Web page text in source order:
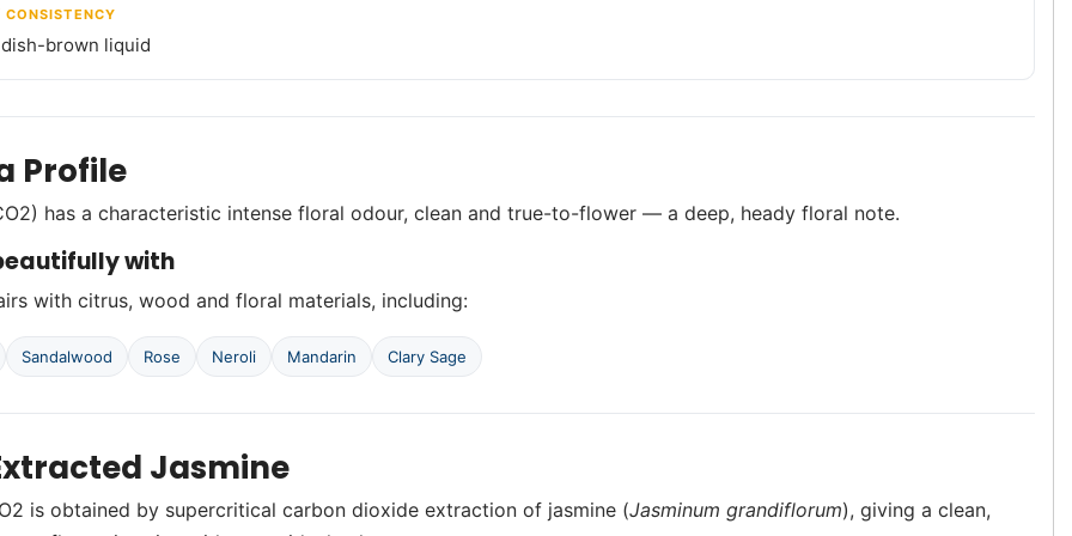
CONSISTENCY
brown liquid
Profile
has a characteristic intense floral odour, clean and true-to-flower — a deep, heady floral note.
with
with citrus, wood and floral materials, including:
Sandalwood Rose Neroli Mandarin Clary Sage
Jasmine
is obtained by supercritical carbon dioxide extraction of jasmine (Jasminum grandiflorum), giving a clean,